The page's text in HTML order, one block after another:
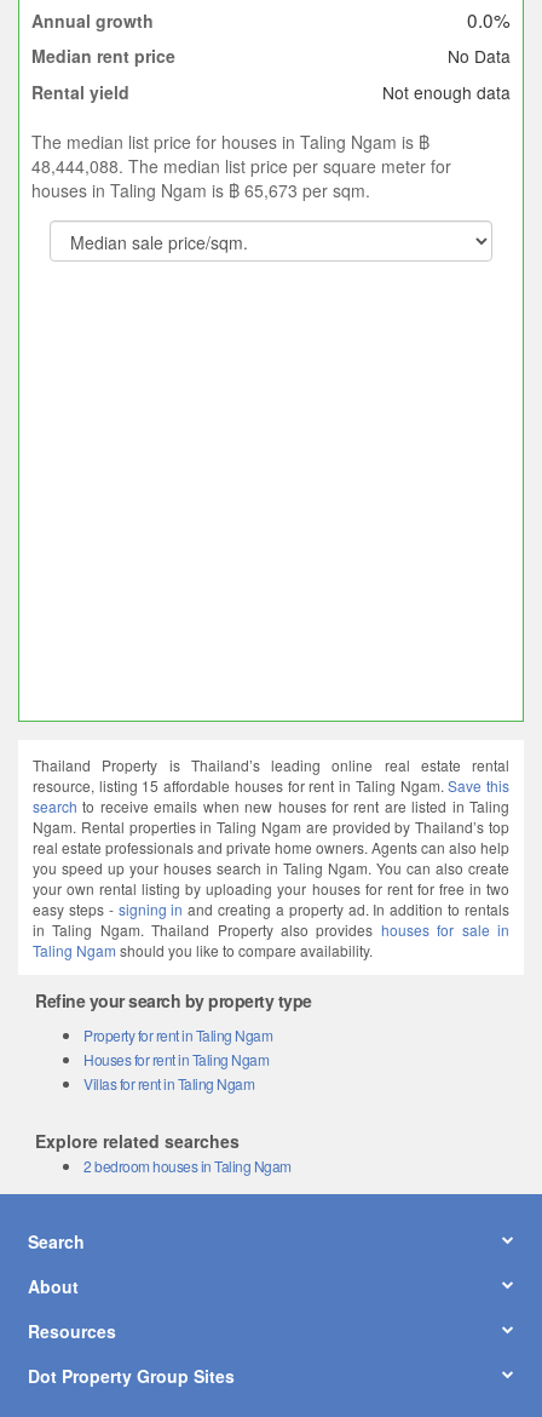
Annual growth 0.0%
Median rent price
No Data
Rental yield
Not enough data
The median list price for houses in Taling Ngam is ฿
48,444,088. The median list price per square meter for
houses in Taling Ngam is ฿ 65,673 per sqm.
Thailand Property is Thailand’s leading online real estate rental
resource, listing 15 affordable houses for rent in Taling Ngam. Save this
search to receive emails when new houses for rent are listed in Taling
Ngam. Rental properties in Taling Ngam are provided by Thailand’s top
real estate professionals and private home owners. Agents can also help
you speed up your houses search in Taling Ngam. You can also create
your own rental listing by uploading your houses for rent for free in two
easy steps - signing in and creating a property ad. In addition to rentals
in Taling Ngam. Thailand Property also provides houses for sale in
Taling Ngamshould you like to compare availability.
Refine your search by property type
Property for rent in Taling Ngam
Houses for rent in Taling Ngam
Villas for rent in Taling Ngam
Explore related searches
2 bedroom houses in Taling Ngam
Search
About
Resources
Dot Property Group Sites